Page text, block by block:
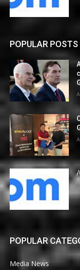
POPULAR POSTS
/
POPULAR
Media News